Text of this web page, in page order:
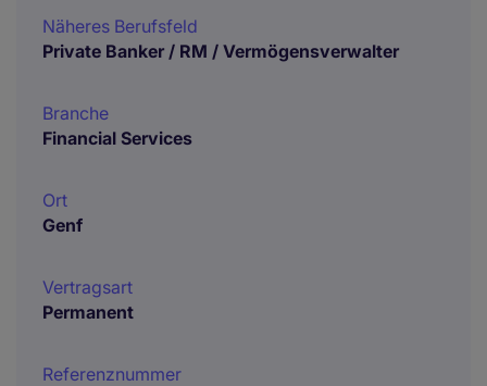
Näheres Berufsfeld
Private Banker / RM / Vermögensverwalter
Branche
Financial Services
Ort
Genf
Vertragsart
Permanent
Referenznummer